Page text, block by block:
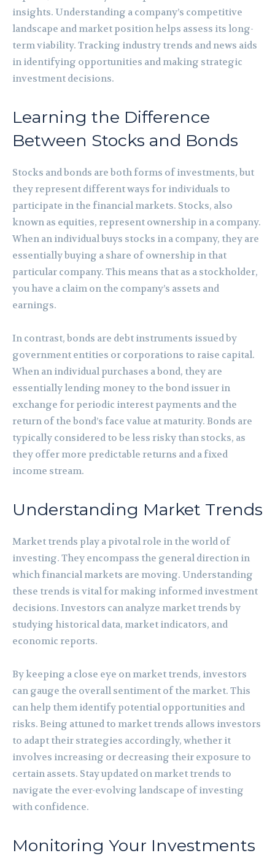
insights. Understanding a company’s competitive
landscape and market position helps assess its long-
term viability. Tracking industry trends and news aids
in identifying opportunities and making strategic
investment decisions.
Learning the Difference
Between Stocks and Bonds
Stocks and bonds are both forms of investments, but
they represent different ways for individuals to
participate in the financial markets. Stocks, also
known as equities, represent ownership in a company.
When an individual buys stocks in a company, they are
essentially buying a share of ownership in that
particular company. This means that as a stockholder,
you have a claim on the company’s assets and
earnings.
In contrast, bonds are debt instruments issued by
government entities or corporations to raise capital.
When an individual purchases a bond, they are
essentially lending money to the bond issuer in
exchange for periodic interest payments and the
return of the bond’s face value at maturity. Bonds are
typically considered to be less risky than stocks, as
they offer more predictable returns and a fixed
income stream.
Understanding Market Trends
Market trends play a pivotal role in the world of
investing. They encompass the general direction in
which financial markets are moving. Understanding
these trends is vital for making informed investment
decisions. Investors can analyze market trends by
studying historical data, market indicators, and
economic reports.
By keeping a close eye on market trends, investors
can gauge the overall sentiment of the market. This
can help them identify potential opportunities and
risks. Being attuned to market trends allows investors
to adapt their strategies accordingly, whether it
involves increasing or decreasing their exposure to
certain assets. Stay updated on market trends to
navigate the ever-evolving landscape of investing
with confidence.
Monitoring Your Investments